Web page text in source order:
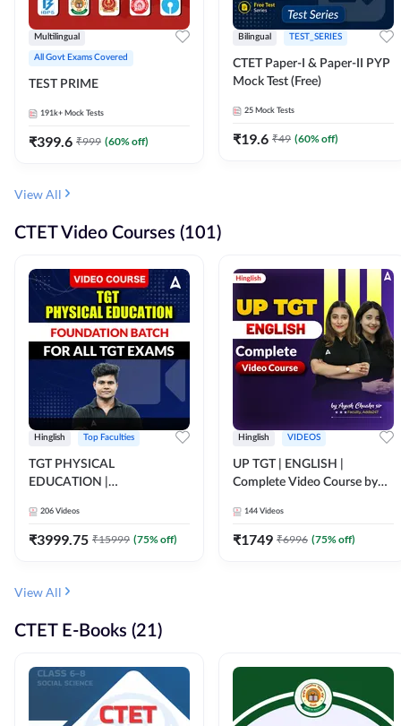
Multilingual
All Govt Exams Covered
TEST PRIME
191k+ Mock Tests
₹399.6 ₹999 (60% off)
Bilingual TEST_SERIES
CTET Paper-I & Paper-II PYP
Mock Test (Free)
25 Mock Tests
₹19.6 ₹49 (60% off)
View All
CTET Video Courses (101)
Hinglish Top Faculties
TGT PHYSICAL
EDUCATION |
ALL TGT EXAMS | Video
Course by Adda247
206 Videos
₹3999.75 ₹15999 (75% off)
Hinglish VIDEOS
UP TGT | ENGLISH |
Complete Video Course by
144 Videos
₹1749 ₹6996 (75% off)
View All
CTET E-Books (21)